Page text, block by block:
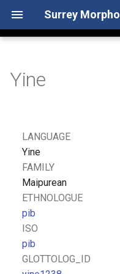
T
Yine
LANGUAGE
Yine
FAMILY
Maipurean
ETHNOLOGUE
pib
ISO
pib
GLOTTOLOG_ID